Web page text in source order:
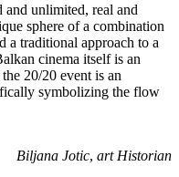
and unlimited, real and
sphere of a combination
a traditional approach to a
cinema itself is an
20/20 event is an
symbolizing the flow
Biljana Jotic, art Historian